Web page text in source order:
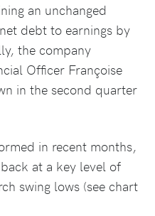
an unchanged
debt to earnings by
the company
Officer Françoise
in the second quarter
in recent months,
at a key level of
swing lows (see chart